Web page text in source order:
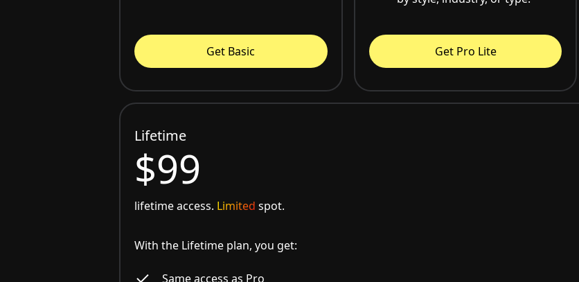
Get Basic Get Pro Lite
Lifetime
$99
lifetime access. Limited spot.
With the Lifetime plan, you get:
Same access as Pro